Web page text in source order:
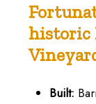
historic
Built: